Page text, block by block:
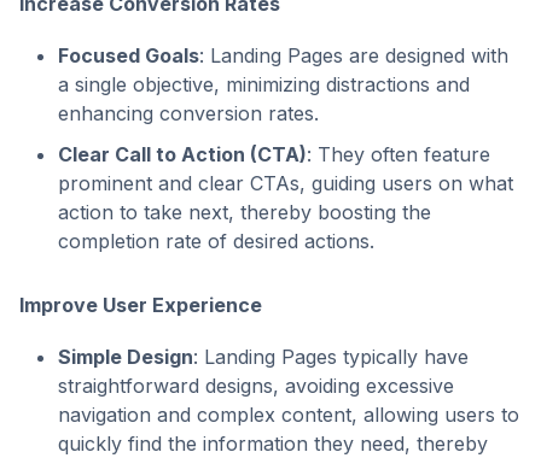
Focused Goals: Landing Pages are designed with
a single objective, minimizing distractions and
enhancing conversion rates.
Clear Call to Action (CTA): They often feature
prominent and clear CTAs, guiding users on what
action to take next, thereby boosting the
completion rate of desired actions.
Improve User Experience
Simple Design: Landing Pages typically have
straightforward designs, avoiding excessive
navigation and complex content, allowing users to
quickly find the information they need, thereby